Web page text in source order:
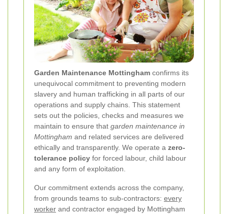
Garden Maintenance Mottingham confirms its
unequivocal commitment to preventing modern
slavery and human trafficking in all parts of our
operations and supply chains. This statement
sets out the policies, checks and measures we
maintain to ensure that garden maintenance in
Mottingham and related services are delivered
ethically and transparently. We operate a zero-
tolerance policy for forced labour, child labour
and any form of exploitation.
Our commitment extends across the company,
from grounds teams to sub-contractors: every
worker and contractor engaged by Mottingham